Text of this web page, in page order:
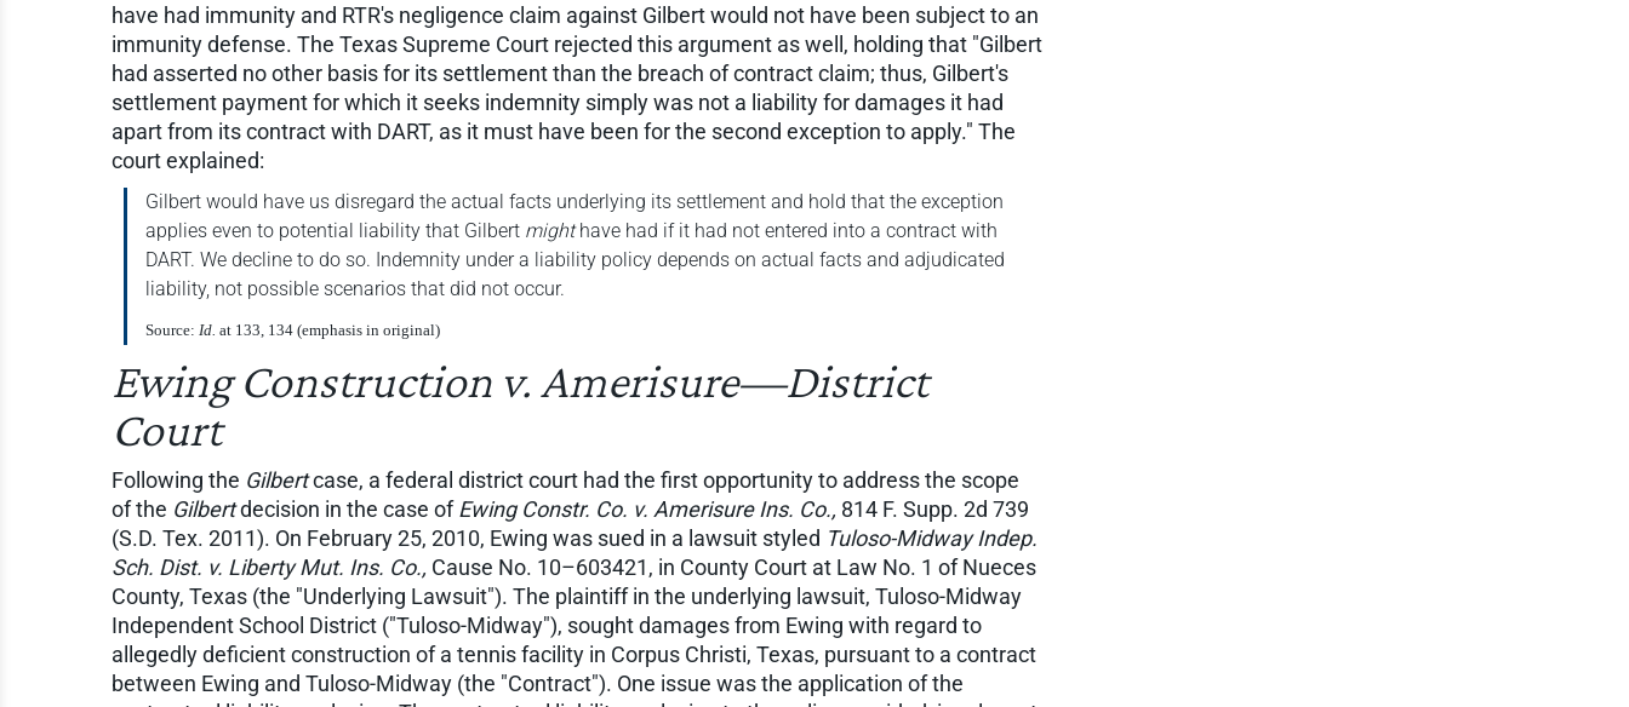
have had immunity and RTR's negligence claim against Gilbert would not have been subject to an
immunity defense. The Texas Supreme Court rejected this argument as well, holding that "Gilbert
had asserted no other basis for its settlement than the breach of contract claim; thus, Gilbert's
settlement payment for which it seeks indemnity simply was not a liability for damages it had
apart from its contract with DART, as it must have been for the second exception to apply." The
court explained:
Gilbert would have us disregard the actual facts underlying its settlement and hold that the exception
applies even to potential liability that Gilbert mighthave had if it had not entered into a contract with
DART. We decline to do so. Indemnity under a liability policy depends on actual facts and adjudicated
liability, not possible scenarios that did not occur.
Source: Id. at 133, 134 (emphasis in original)
Ewing Construction v. Amerisure—District
Court
Following the Gilbertcase, a federal district court had the first opportunity to address the scope
of the Gilbertdecision in the case ofEwing Constr. Co. v. Amerisure Ins. Co., 814 F. Supp. 2d 739
(S.D. Tex. 2011). On February 25, 2010, Ewing was sued in a lawsuit styled Tuloso-Midway Indep.
Sch. Dist. v. Liberty Mut. Ins. Co., Cause No. 10–603421, in County Court at Law No. 1 of Nueces
County, Texas (the "Underlying Lawsuit"). The plaintiff in the underlying lawsuit, Tuloso-Midway
Independent School District ("Tuloso-Midway"), sought damages from Ewing with regard to
allegedly deficient construction of a tennis facility in Corpus Christi, Texas, pursuant to a contract
between Ewing and Tuloso-Midway (the "Contract"). One issue was the application of the